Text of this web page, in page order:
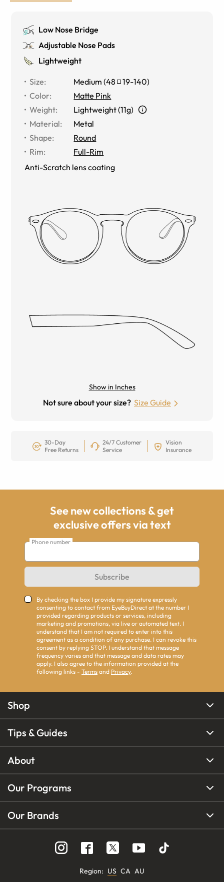
Low Nose Bridge
Adjustable Nose Pads
Lightweight
Size: Medium (48 19-140)
Color:
Matte Pink
Weight:
Lightweight (11g)
Material:
Metal
Shape:
Round
Rim:
Full-Rim
Anti-Scratch lens coating
Show in Inches
Not sure about your size? Size Guide
30-Day
Free Returns
24/7 Customer
Service
Vision
Insurance
See new collections & get
exclusive offers via text
Phone number
Subscribe
By checking the box I provide my signature expressly
consenting to contact from EyeBuyDirect at the number I
provided regarding products or services, including
marketing and promotions, via live or automated text. I
understand that I am not required to enter into this
agreement as a condition of any purchase. I can revoke this
consent by replying STOP. I understand that message
frequency varies and that message and data rates may
apply. I also agree to the information provided at the
following links - Terms and Privacy.
Shop
Tips & Guides
About
Our Programs
Our Brands
Region: US CA AU